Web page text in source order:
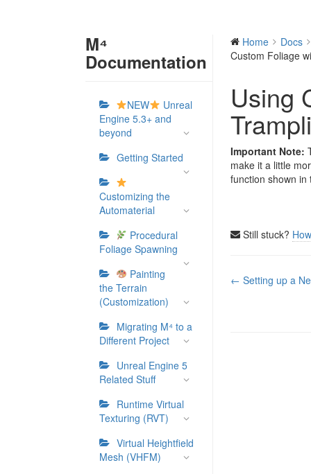
M⁴
Documentation
NEW
Unreal
Engine 5.3+ and
beyond
Getting Started
Customizing the
Automaterial
Procedural
Foliage Spawning
Painting
the Terrain
(Customization)
Migrating M⁴ to a
Different Project
Unreal Engine 5
Related Stuff
Runtime Virtual
Texturing (RVT)
Virtual Heightfield
Mesh (VHFM)
Home
Docs
Custom Foliage
Using
Important Note:
make it a little
function shown in
Still stuck?
Doc
← Setting up a